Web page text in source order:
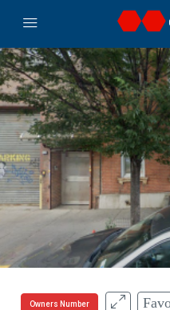
Owners Number